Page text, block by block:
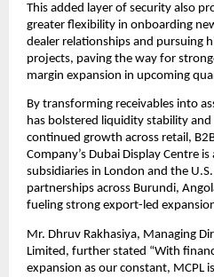
This added layer of security also
greater flexibility in onboarding
dealer relationships and pursuing
projects, paving the way for
margin expansion in upcoming
By transforming receivables into
has bolstered liquidity stability
continued growth across retail,
Company’s Dubai Display Centre
subsidiaries in London and the
partnerships across Burundi,
fueling strong export-led
Mr. Dhruv Rakhasiya, Managing
Limited, further stated “With
expansion as our constant, MCPL